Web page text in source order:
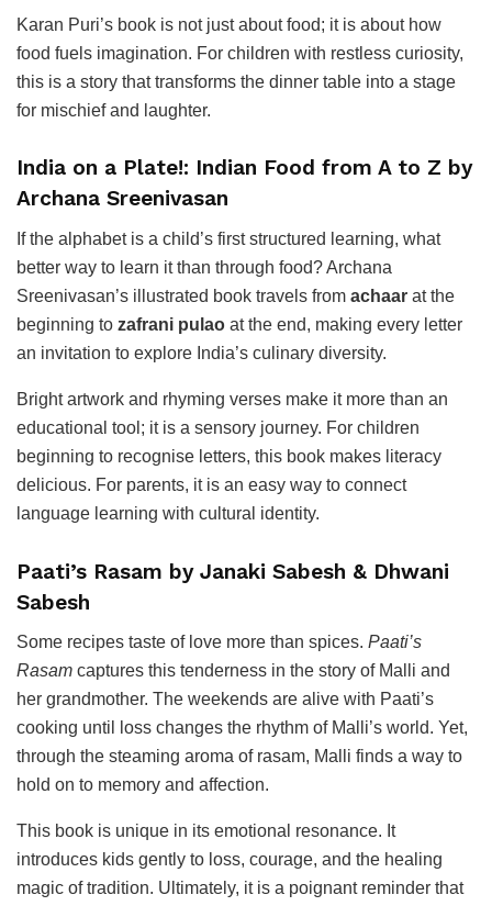
Karan Puri’s book is not just about food; it is about how
food fuels imagination. For children with restless curiosity,
this is a story that transforms the dinner table into a stage
for mischief and laughter.
India on a Plate!: Indian Food from A to Z by
Archana Sreenivasan
If the alphabet is a child’s first structured learning, what
better way to learn it than through food? Archana
Sreenivasan’s illustrated book travels from achaar at the
beginning to zafrani pulao at the end, making every letter
an invitation to explore India’s culinary diversity.
Bright artwork and rhyming verses make it more than an
educational tool; it is a sensory journey. For children
beginning to recognise letters, this book makes literacy
delicious. For parents, it is an easy way to connect
language learning with cultural identity.
Paati’s Rasam by Janaki Sabesh & Dhwani
Sabesh
Some recipes taste of love more than spices. Paati’s
Rasam captures this tenderness in the story of Malli and
her grandmother. The weekends are alive with Paati’s
cooking until loss changes the rhythm of Malli’s world. Yet,
through the steaming aroma of rasam, Malli finds a way to
hold on to memory and affection.
This book is unique in its emotional resonance. It
introduces kids gently to loss, courage, and the healing
magic of tradition. Ultimately, it is a poignant reminder that